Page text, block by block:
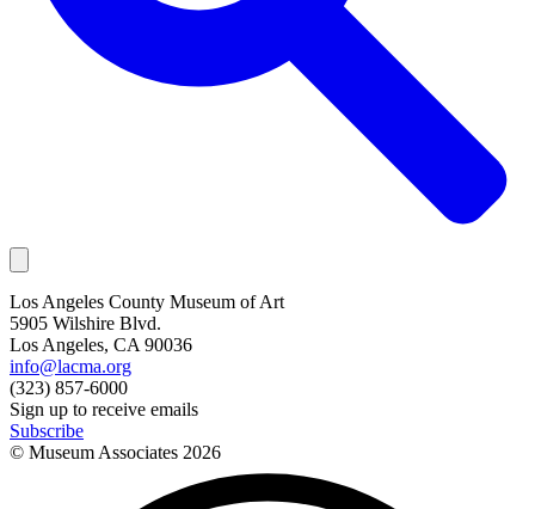
Los Angeles County Museum of Art
5905 Wilshire Blvd.
Los Angeles, CA 90036
info@lacma.org
(323) 857-6000
Sign up to receive emails
Subscribe
© Museum Associates 2026